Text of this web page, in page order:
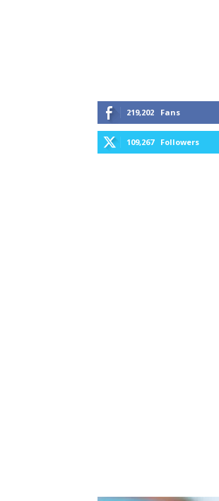
219,202 Fans
109,267 Followers